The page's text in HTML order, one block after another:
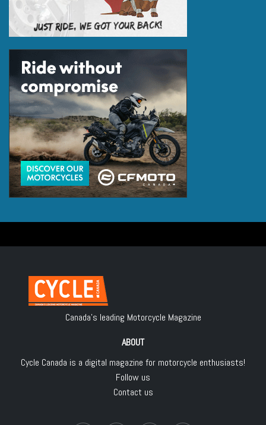
Canada's leading Motorcycle Magazine
ABOUT
Cycle Canada is a digital magazine for motorcycle enthusiasts!
Follow us
Contact us